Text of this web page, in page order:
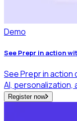
Demo
See Prepr in action
See Prepr in action
AI, personalization,
Register now